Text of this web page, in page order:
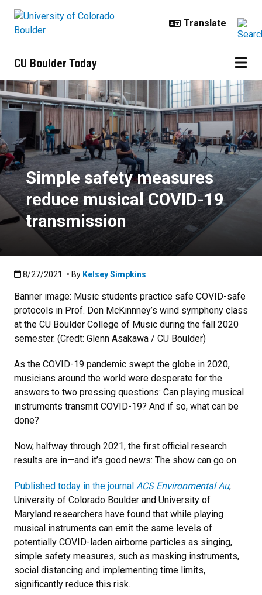
CU Boulder Today
Simple safety measures reduce
Simple safety measures
reduce musical COVID-19
transmission
Published:8/27/2021
8/27/2021 • By Kelsey Simpkins
Banner image: Music students practice safe COVID-safe
protocols in Prof. Don McKinnney’s wind symphony class
at the CU Boulder College of Music during the fall 2020
semester. (Credt: Glenn Asakawa / CU Boulder)
As the COVID-19 pandemic swept the globe in 2020,
musicians around the world were desperate for the
answers to two pressing questions: Can playing musical
instruments transmit COVID-19? And if so, what can be
done?
Now, halfway through 2021, the first official research
results are in—and it’s good news: The show can go on.
Published today in the journal ACS Environmental Au,
University of Colorado Boulder and University of
Maryland researchers have found that while playing
musical instruments can emit the same levels of
potentially COVID-laden airborne particles as singing,
simple safety measures, such as masking instruments,
social distancing and implementing time limits,
significantly reduce this risk.